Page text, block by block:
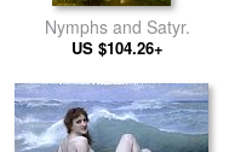
Nymphs and Satyr.
US $104.26+